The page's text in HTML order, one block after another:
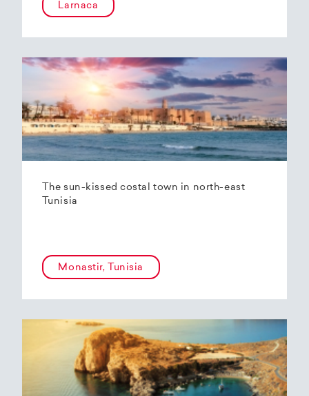
Larnaca
The sun-kissed costal town in north-east
Tunisia
Monastir, Tunisia